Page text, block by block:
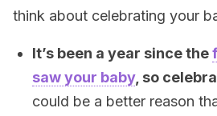
think about celebrating your
It’s been a year since the
saw your baby, so
could be a better reason